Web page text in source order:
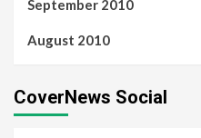
September 2010
August 2010
CoverNews Social